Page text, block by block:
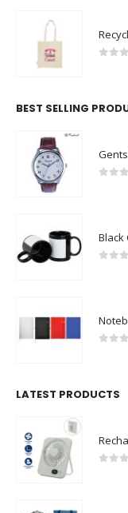
BEST SELLING
Black
LATEST PRODUCTS